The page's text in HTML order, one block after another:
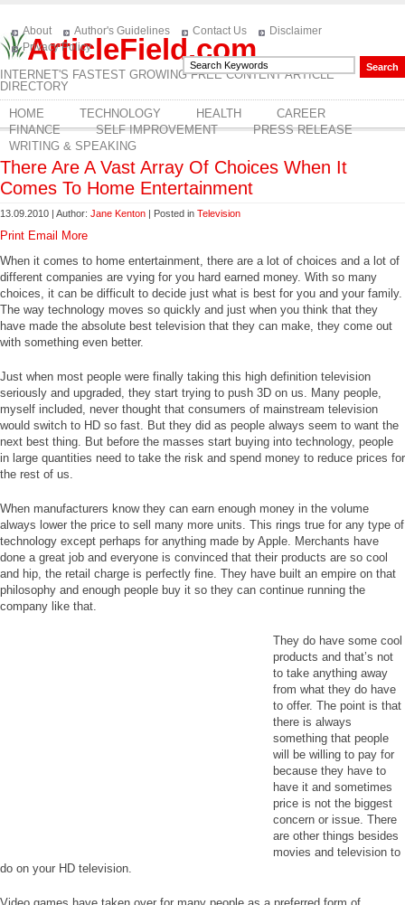
ArticleField.com
INTERNET'S FASTEST GROWING FREE CONTENT ARTICLE
DIRECTORY
About Author's Guidelines Contact Us
Disclaimer
Privacy Policy
HOME TECHNOLOGY HEALTH
CAREER
FINANCE
SELF IMPROVEMENT
PRESS RELEASE
WRITING & SPEAKING
There Are A Vast Array Of Choices When It
Comes To Home Entertainment
13.09.2010 | Author: Jane Kenton | Posted in Television
Print Email
More
When it comes to home entertainment, there are a lot of choices and a lot of
different companies are vying for you hard earned money. With so many
choices, it can be difficult to decide just what is best for you and your family.
The way technology moves so quickly and just when you think that they
have made the absolute best television that they can make, they come out
with something even better.
Just when most people were finally taking this high definition television
seriously and upgraded, they start trying to push 3D on us. Many people,
myself included, never thought that consumers of mainstream television
would switch to HD so fast. But they did as people always seem to want the
next best thing. But before the masses start buying into technology, people
in large quantities need to take the risk and spend money to reduce prices for
the rest of us.
When manufacturers know they can earn enough money in the volume
always lower the price to sell many more units. This rings true for any type of
technology except perhaps for anything made by Apple. Merchants have
done a great job and everyone is convinced that their products are so cool
and hip, the retail charge is perfectly fine. They have built an empire on that
philosophy and enough people buy it so they can continue running the
company like that.
They do have some cool
products and that’s not
to take anything away
from what they do have
to offer. The point is that
there is always
something that people
will be willing to pay for
because they have to
have it and sometimes
price is not the biggest
concern or issue. There
are other things besides
movies and television to
do on your HD television.